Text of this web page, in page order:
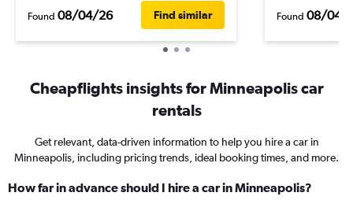
Found 08/04/26 Find similar Found 08/04/
Cheapflights insights for Minneapolis car
rentals
Get relevant, data-driven information to help you hire a car in
Minneapolis, including pricing trends, ideal booking times, and more.
How far in advance should I hire a car in Minneapolis?